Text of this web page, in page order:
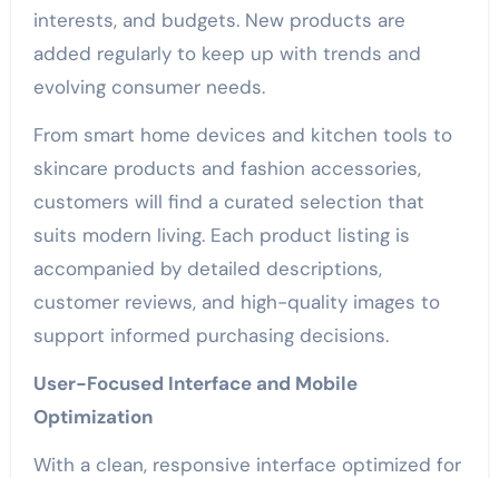
interests, and budgets. New products are
added regularly to keep up with trends and
evolving consumer needs.
From smart home devices and kitchen tools to
skincare products and fashion accessories,
customers will find a curated selection that
suits modern living. Each product listing is
accompanied by detailed descriptions,
customer reviews, and high-quality images to
support informed purchasing decisions.
User-Focused Interface and Mobile
Optimization
With a clean, responsive interface optimized for